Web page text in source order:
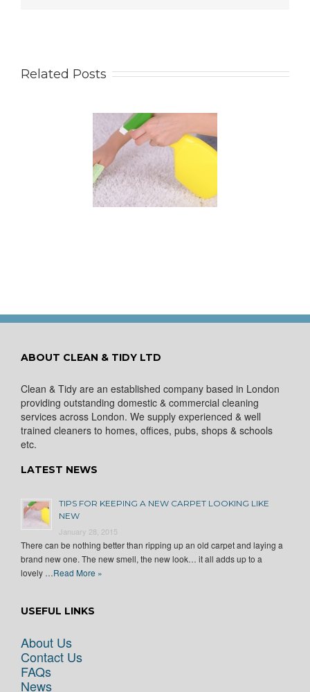
Related Posts
ABOUT CLEAN & TIDY LTD
Clean & Tidy are an established company based in London
providing outstanding domestic & commercial cleaning
services across London. We supply experienced & well
trained cleaners to homes, offices, pubs, shops & schools
etc.
LATEST NEWS
TIPS FOR KEEPING A NEW CARPET LOOKING LIKE
NEW
January 28, 2015
There can be nothing better than ripping up an old carpet and laying a
brand new one. The new smell, the new look… it all adds up to a
lovely …Read More »
USEFUL LINKS
About Us
Contact Us
FAQs
News